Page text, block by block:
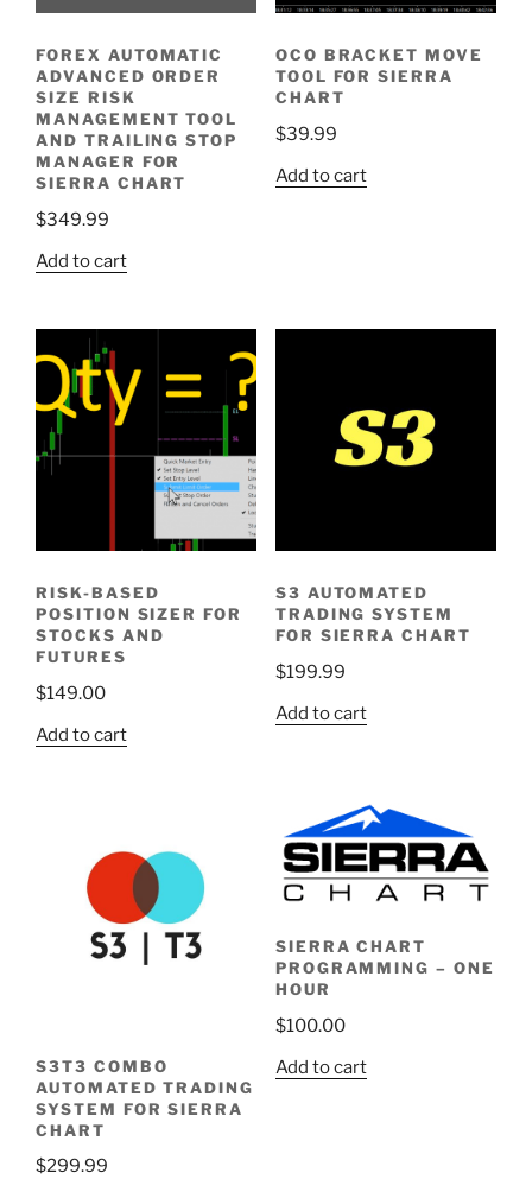
FOREX AUTOMATIC
ADVANCED ORDER
SIZE RISK
MANAGEMENT TOOL
AND TRAILING STOP
MANAGER FOR
SIERRA CHART
$349.99
Add to cart
OCO BRACKET MOVE
TOOL FOR SIERRA
CHART
$39.99
Add to cart
RISK-BASED
POSITION SIZER FOR
STOCKS AND
FUTURES
$149.00
Add to cart
S3 AUTOMATED
TRADING SYSTEM
FOR SIERRA CHART
$199.99
Add to cart
S3T3 COMBO
AUTOMATED TRADING
SYSTEM FOR SIERRA
CHART
$299.99
SIERRA CHART
PROGRAMMING – ONE
HOUR
$100.00
Add to cart